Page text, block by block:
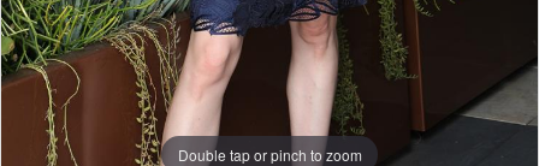
Double tap or pinch to zoom